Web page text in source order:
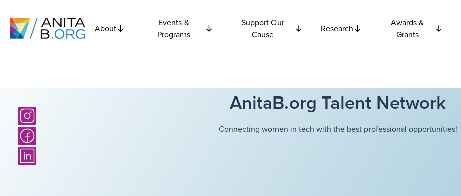
About
Events &
Programs
Support Our
Cause
Research
Awards &
Grants
AnitaB.org Talent Network
Connecting women in tech with the best professional opportunities!